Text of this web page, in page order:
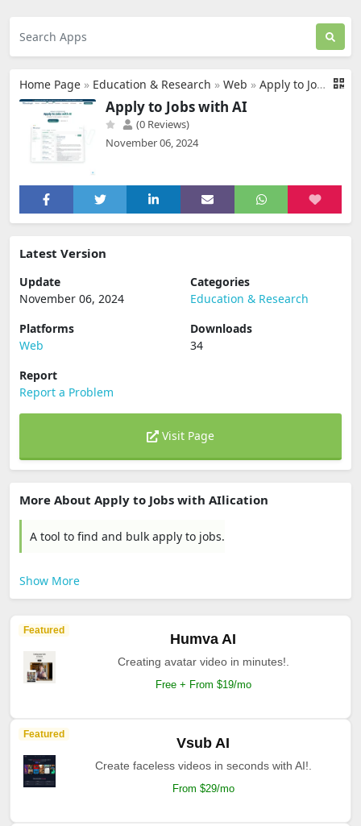
Home Page » Education & Research » Web » Apply to Jobs with AI
Apply to Jobs with AI
(0 Reviews)
November 06, 2024
Latest Version
Update
November 06, 2024
Categories
Education & Research
Platforms
Web
Downloads
34
Report
Report a Problem
Visit Page
More About Apply to Jobs with AIlication
A tool to find and bulk apply to jobs.
Show More
Featured
Humva AI
Creating avatar video in minutes!.
Free + From $19/mo
Featured
Vsub AI
Create faceless videos in seconds with AI!.
From $29/mo